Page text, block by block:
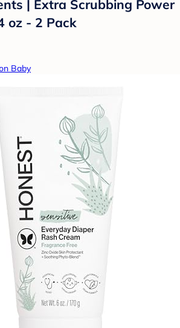
| Extra Scrubbing Power
oz - 2 Pack
Baby